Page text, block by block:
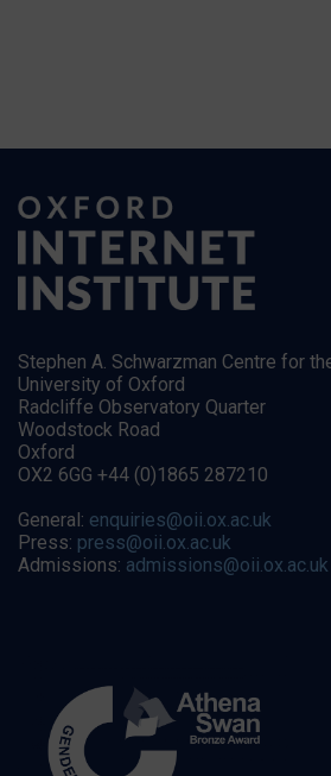
Stephen A. Schwarzman Centre for
University of Oxford
Radcliffe Observatory Quarter
Woodstock Road
Oxford
OX2 6GG +44 (0)1865 287210
General: enquiries@oii.ox.ac.uk
Press: press@oii.ox.ac.uk
Admissions: admissions@oii.ox.ac.uk